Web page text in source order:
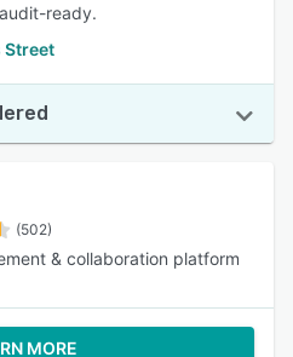
ready.
Street
(502)
& collaboration platform
MORE